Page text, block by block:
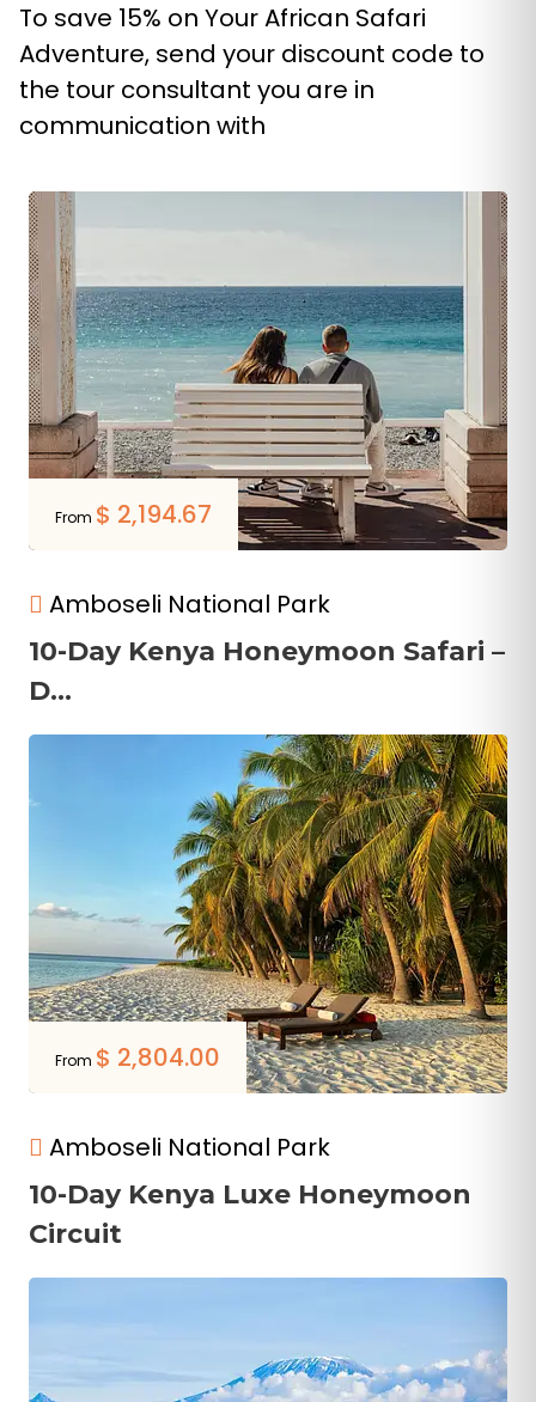
To save 15% on Your African Safari
Adventure, send your discount code to
the tour consultant you are in
communication with
From $ 2,194.67
Amboseli National Park
10-Day Kenya Honeymoon Safari –
D...
From $ 2,804.00
Amboseli National Park
10-Day Kenya Luxe Honeymoon
Circuit